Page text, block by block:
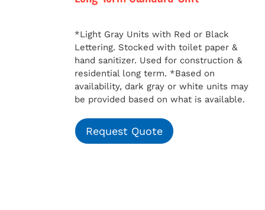
*Light Gray Units with Red or Black
Lettering. Stocked with toilet paper &
hand sanitizer. Used for construction &
residential long term. *Based on
availability, dark gray or white units may
be provided based on what is available.
Request Quote